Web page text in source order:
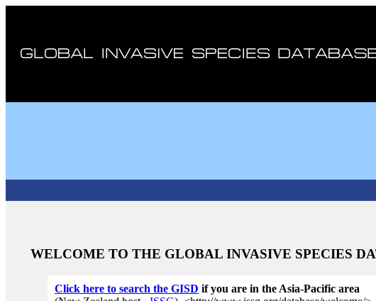
WELCOME TO THE GLOBAL INVASIVE SPECIES
Click here to search the GISD if you are in the Asia-Pacific area